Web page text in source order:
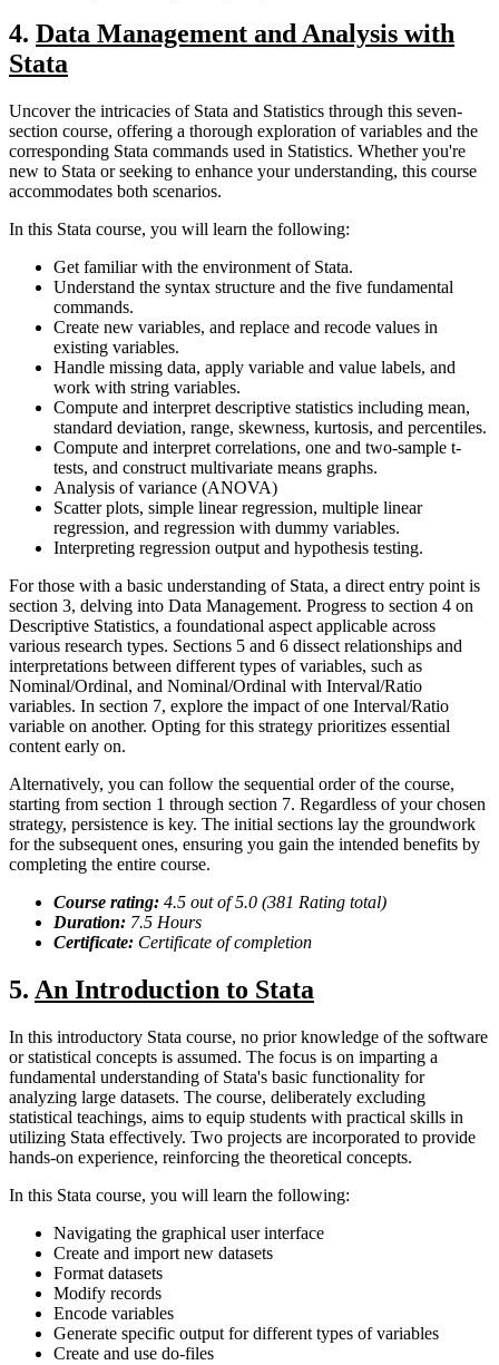
4. Data Management and Analysis with
Stata
Uncover the intricacies of Stata and Statistics through this seven-
section course, offering a thorough exploration of variables and the
corresponding Stata commands used in Statistics. Whether you're
new to Stata or seeking to enhance your understanding, this course
accommodates both scenarios.
In this Stata course, you will learn the following:
Get familiar with the environment of Stata.
Understand the syntax structure and the five fundamental
commands.
Create new variables, and replace and recode values in
existing variables.
Handle missing data, apply variable and value labels, and
work with string variables.
Compute and interpret descriptive statistics including mean,
standard deviation, range, skewness, kurtosis, and percentiles.
Compute and interpret correlations, one and two-sample t-
tests, and construct multivariate means graphs.
Analysis of variance (ANOVA)
Scatter plots, simple linear regression, multiple linear
regression, and regression with dummy variables.
Interpreting regression output and hypothesis testing.
For those with a basic understanding of Stata, a direct entry point is
section 3, delving into Data Management. Progress to section 4 on
Descriptive Statistics, a foundational aspect applicable across
various research types. Sections 5 and 6 dissect relationships and
interpretations between different types of variables, such as
Nominal/Ordinal, and Nominal/Ordinal with Interval/Ratio
variables. In section 7, explore the impact of one Interval/Ratio
variable on another. Opting for this strategy prioritizes essential
content early on.
Alternatively, you can follow the sequential order of the course,
starting from section 1 through section 7. Regardless of your chosen
strategy, persistence is key. The initial sections lay the groundwork
for the subsequent ones, ensuring you gain the intended benefits by
completing the entire course.
Course rating: 4.5 out of 5.0 (381 Rating total)
Duration: 7.5 Hours
Certificate: Certificate of completion
5. An Introduction to Stata
In this introductory Stata course, no prior knowledge of the software
or statistical concepts is assumed. The focus is on imparting a
fundamental understanding of Stata's basic functionality for
analyzing large datasets. The course, deliberately excluding
statistical teachings, aims to equip students with practical skills in
utilizing Stata effectively. Two projects are incorporated to provide
hands-on experience, reinforcing the theoretical concepts.
In this Stata course, you will learn the following:
Navigating the graphical user interface
Create and import new datasets
Format datasets
Modify records
Encode variables
Generate specific output for different types of variables
Create and use do-files